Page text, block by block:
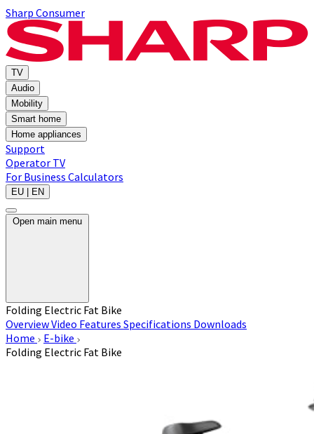
Sharp Consumer
TV
Audio
Mobility
Smart home
Home appliances
Support
Operator TV
For Business Calculators
EU | EN
Open main menu
Folding Electric Fat Bike
OverviewVideo Features Specifications Downloads
Home
E-bike
Folding Electric Fat Bike